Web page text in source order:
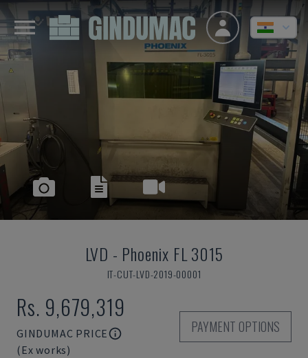
LVD - Phoenix FL 3015
IT-CUT-LVD-2019-00001
Rs. 9,679,319
GINDUMAC PRICE
(Ex works)
PAYMENT OPTIONS